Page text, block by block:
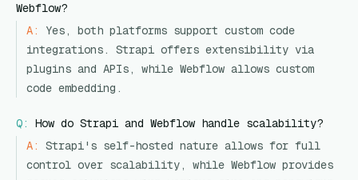
Webflow?
A:
Yes, both platforms support custom code
integrations. Strapi offers extensibility via
plugins and APIs, while Webflow allows custom
code embedding.
Q:
How do Strapi and Webflow handle scalability?
A:
Strapi's self-hosted nature allows for full
control over scalability, while Webflow provides